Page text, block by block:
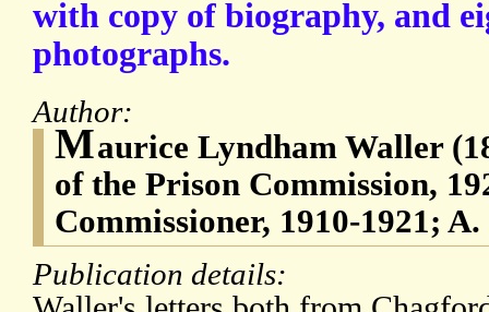
with copy of biography, and
photographs.
Author:
Maurice Lyndham Waller
of the Prison Commission,
Commissioner, 1910-1921;
Publication details: